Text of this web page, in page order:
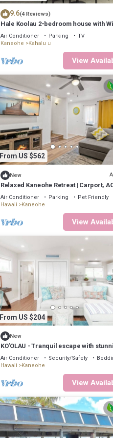
9.6(4 Reviews)
Hale Koolau 2-bedroom house with
and AC in lovely Kaneohe 30days
Air Conditioner Parking
TV
Kaneohe
Kahalu u
View
From US $562
New
Relaxed Kaneohe Retreat | Carport,
Air Conditioner Parking
Pet Friendly
Hawaii
Kaneohe
View
From US $204
New
KO'OLAU - Tranquil escape with
views.
Air Conditioner Security/Safety
Hawaii
Kaneohe
View